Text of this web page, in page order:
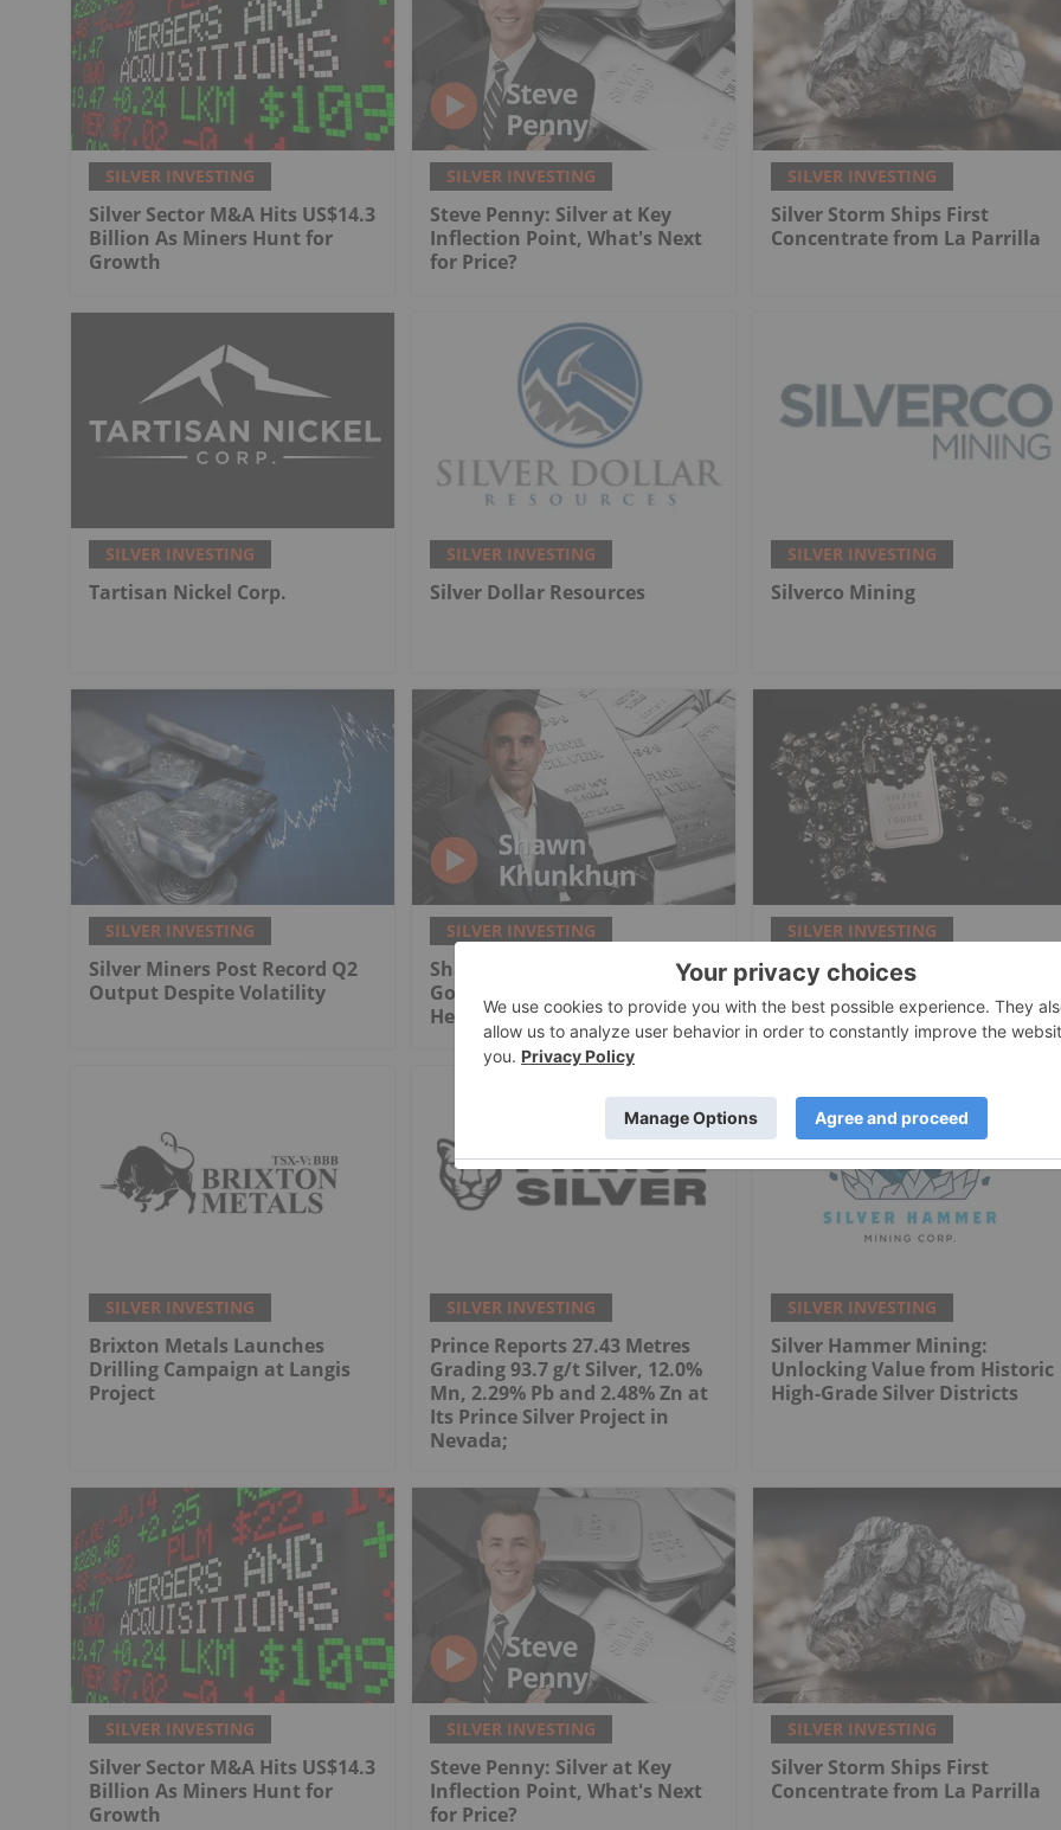
SILVER INVESTING
Silver Sector M&A Hits US$14.3
Billion As Miners Hunt for
Growth
SILVER INVESTING
Steve Penny: Silver at Key
Inflection Point, What's Next
for Price?
SILVER INVESTING
Silver Storm Ships First
Concentrate from La Parrilla
SILVER INVESTING
Tartisan Nickel Corp.
SILVER INVESTING
Silver Dollar Resources
SILVER INVESTING
Silverco Mining
SILVER INVESTING
Silver Miners Post Record Q2
Output Despite Volatility
SILVER INVESTING
Shawn Khunkhun: Silver,
Gold in Pre-Mania Phase,
Here's What Comes Next
SILVER INVESTING
Top 5 Canadian Silver Stocks
in 2026
SILVER INVESTING
Brixton Metals Launches
Drilling Campaign at Langis
Project
SILVER INVESTING
Prince Reports 27.43 Metres
Grading 93.7 g/t Silver, 12.0%
Mn, 2.29% Pb and 2.48% Zn at
Its Prince Silver Project in
Nevada;
SILVER INVESTING
Silver Hammer Mining:
Unlocking Value from Historic
High-Grade Silver Districts
SILVER INVESTING
Silver Sector M&A Hits US$14.3
Billion As Miners Hunt for
Growth
SILVER INVESTING
Steve Penny: Silver at Key
Inflection Point, What's Next
for Price?
SILVER INVESTING
Silver Storm Ships First
Concentrate from La Parrilla